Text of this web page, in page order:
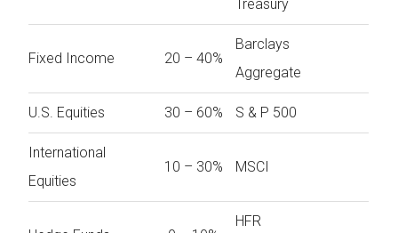
Treasury
Fixed Income 20 – 40%
Barclays
Aggregate
U.S. Equities 30 – 60% S & P 500
International
Equities
10 – 30% MSCI
HFR